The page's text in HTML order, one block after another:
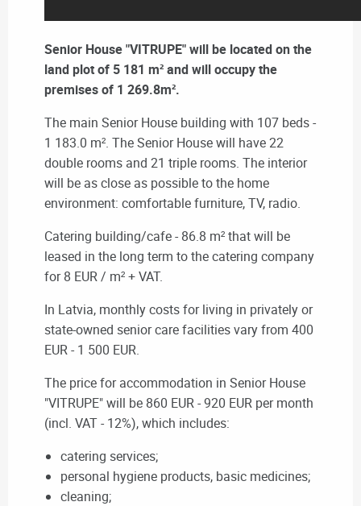
Senior House "VITRUPE" will be located on the
land plot of 5 181 m² and will occupy the
premises of 1 269.8m².
The main Senior House building with 107 beds -
1 183.0 m². The Senior House will have 22
double rooms and 21 triple rooms. The interior
will be as close as possible to the home
environment: comfortable furniture, TV, radio.
Catering building/cafe- 86.8 m² that will be
leased in the long term to the catering company
for 8 EUR / m² + VAT.
In Latvia, monthly costs for living in privately or
state-owned senior care facilities vary from 400
EUR - 1 500 EUR.
The price for accommodation in Senior House
"VITRUPE" will be 860 EUR - 920 EUR per month
(incl. VAT - 12%), which includes:
catering services;
personal hygiene products, basic medicines;
cleaning;